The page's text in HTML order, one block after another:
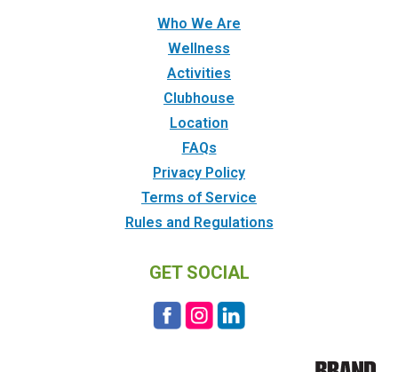
Who We Are
Wellness
Activities
Clubhouse
Location
FAQs
Privacy Policy
Terms of Service
Rules and Regulations
GET SOCIAL